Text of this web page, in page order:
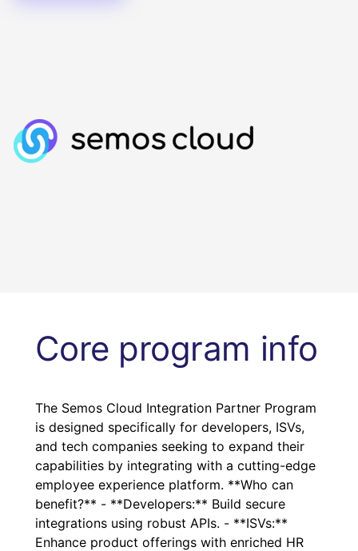
Core program info
The Semos Cloud Integration Partner Program
is designed specifically for developers, ISVs,
and tech companies seeking to expand their
capabilities by integrating with a cutting-edge
employee experience platform. **Who can
benefit?** - **Developers:** Build secure
integrations using robust APIs. - **ISVs:**
Enhance product offerings with enriched HR